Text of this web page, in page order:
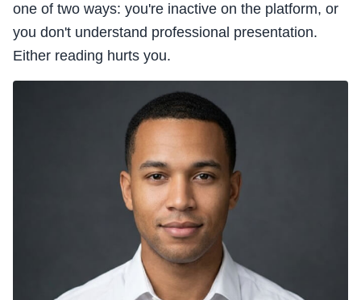
one of two ways: you're inactive on the platform, or
you don't understand professional presentation.
Either reading hurts you.